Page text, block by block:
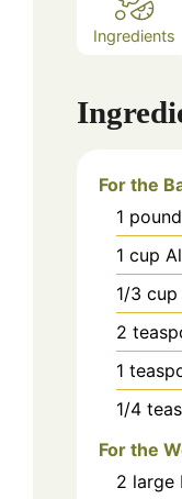
Ingredients
For the
1 pound
1 cup
1/3 cup
2
1
1/4
For the
2 large